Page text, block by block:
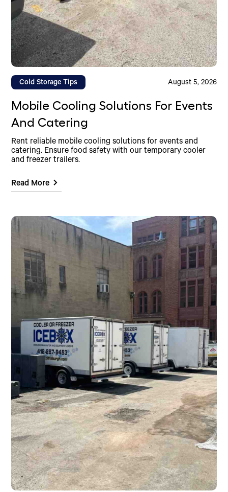
Cold Storage Tips August 5, 2026
Mobile Cooling Solutions For Events
And Catering
Rent reliable mobile cooling solutions for events and
catering. Ensure food safety with our temporary cooler
and freezer trailers.
Read More